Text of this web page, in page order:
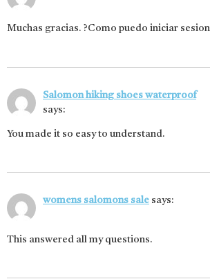
Muchas gracias. ?Como puedo iniciar
Salomon hiking shoes waterproof
says:
You made it so easy to understand.
womens salomons sale says:
This answered all my questions.